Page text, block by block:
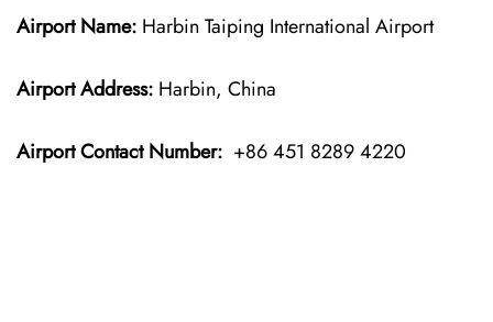
Airport Name: Harbin Taiping International Airport
Airport Address: Harbin, China
Airport Contact Number: +86 451 8289 4220